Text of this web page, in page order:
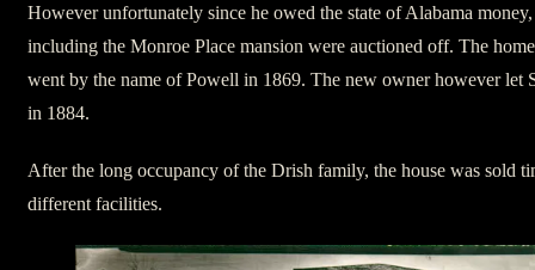
However unfortunately since he owed the state of Alabama
including the Monroe Place mansion were auctioned off. The
went by the name of Powell in 1869. The new owner however let
in 1884.
After the long occupancy of the Drish family, the house was sold
different facilities.